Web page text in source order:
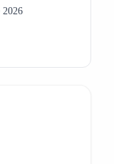
2026